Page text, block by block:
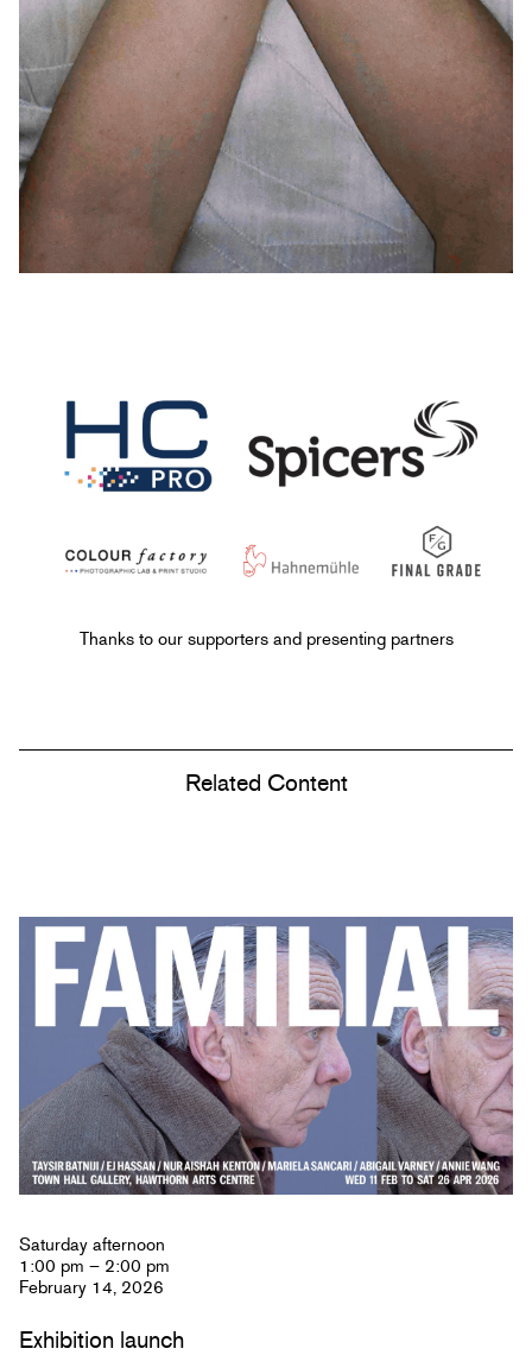
Thanks to our supporters and presenting partners
Related Content
Saturday afternoon
1:00 pm – 2:00 pm
February 14, 2026
Exhibition launch